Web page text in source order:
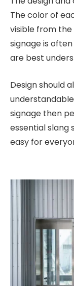
The color of
visible from the
signage is
are best
Design should
signage then
essential slang
easy for